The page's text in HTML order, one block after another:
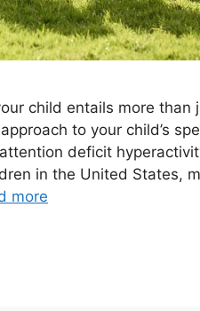
child entails more than
to your child’s
deficit
in the United States,
more